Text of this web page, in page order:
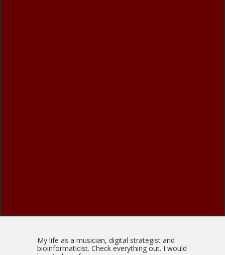
My life as a musician, digital strategist and
bioinformaticist. Check everything out. I would